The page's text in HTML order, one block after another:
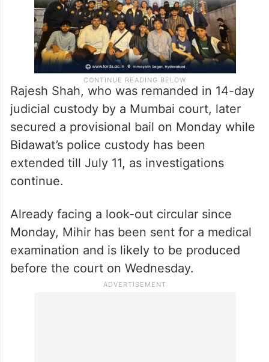
judicial custody by a Mumbai court, later
secured a provisional bail on Monday while
Bidawat’s police custody has been
extended till July 11, as investigations